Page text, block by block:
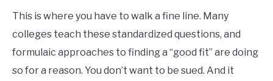
This is where you have to walk a fine line. Many
colleges teach these standardized questions, and
formulaic approaches to finding a “good fit” are doing
so for a reason. You don’t want to be sued. And it